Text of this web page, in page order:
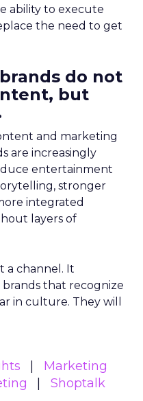
ability to execute
the need to get
do not
but
and marketing
are increasingly
entertainment
stronger
integrated
layers of
a channel. It
that recognize
in culture. They will
Marketing
Shoptalk